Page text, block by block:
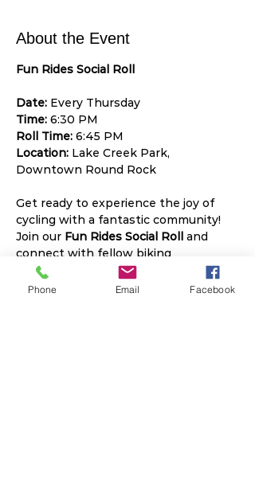
About the Event
Fun Rides Social Roll
Date: Every Thursday
Time: 6:30 PM
Roll Time: 6:45 PM
Location: Lake Creek Park,
Downtown Round Rock
Get ready to experience the joy of
cycling with a fantastic community!
Join our Fun Rides Social Roll
and
connect with fellow biking
enthusiasts every Thursday.
Whether you're a seasoned cyclist or
Phone Email Facebook